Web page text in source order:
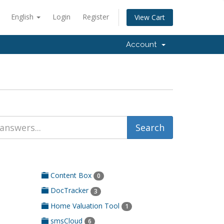
English Login Register View Cart
Account
Content Box 0
DocTracker 3
Home Valuation Tool 1
smsCloud 6